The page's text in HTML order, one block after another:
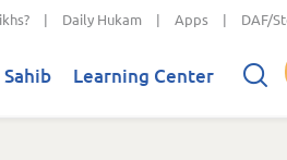
| Daily Hukam | Apps | DAF/
Learning Center